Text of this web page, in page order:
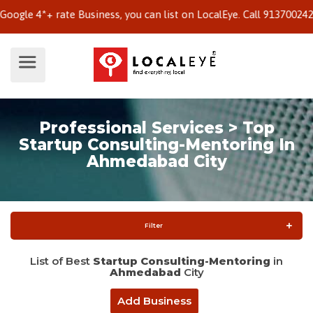
4*+ rate Business, you can list on LocalEye. Call 9137002424 to
Professional Services > Top
Startup Consulting-Mentoring In
Ahmedabad City
Filter
List of Best Startup Consulting-Mentoring in
Ahmedabad City
Add Business